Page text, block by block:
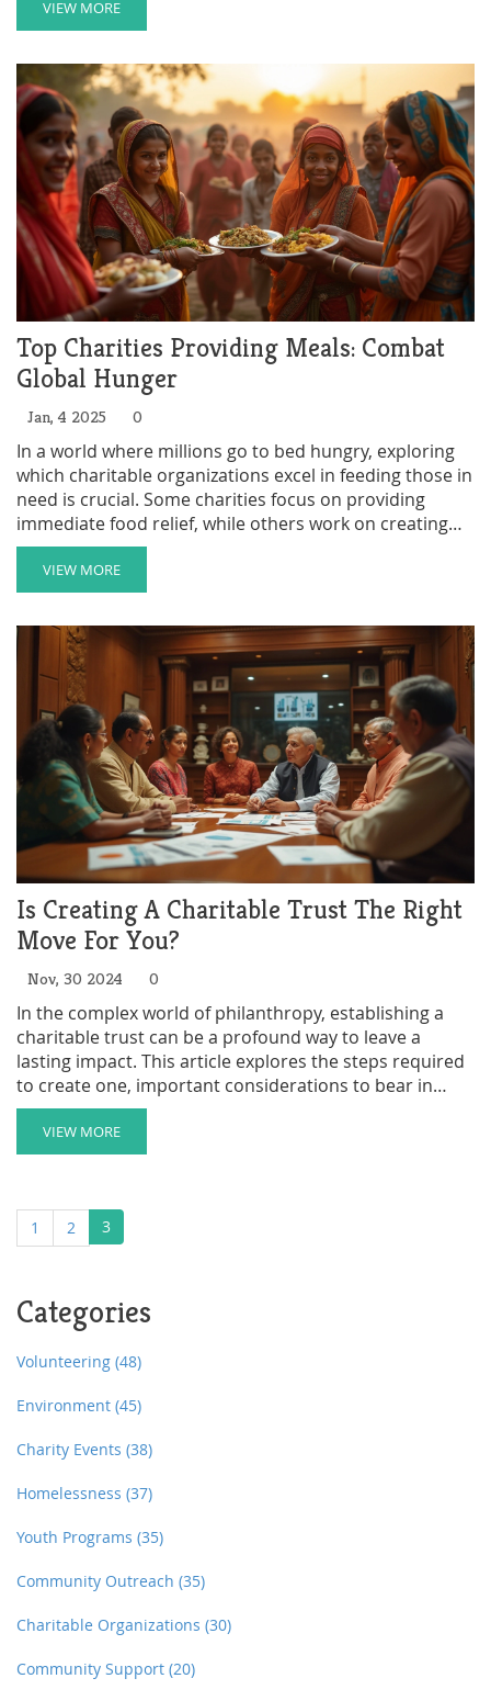
organization on a budget, covering essential steps
such as building a dedicated team, developing a
sustainable plan, and seeking partnerships and in-kind
donations. Learn how to leverage available resources
to turn your charitable dreams into action.
VIEW MORE
Top Charities Providing Meals: Combat
Global Hunger
Jan, 4 2025 0
In a world where millions go to bed hungry, exploring
which charitable organizations excel in feeding those in
need is crucial. Some charities focus on providing
immediate food relief, while others work on creating
sustainable systems for food production and
distribution. The effectiveness of a charity can be
measured by the number of meals provided and the
impact it has on the local communities. This article
delves into the leading charities on a mission to end
hunger, analyzing their strategies and reach.
VIEW MORE
Is Creating A Charitable Trust The Right
Move For You?
Nov, 30 2024 0
In the complex world of philanthropy, establishing a
charitable trust can be a profound way to leave a
lasting impact. This article explores the steps required
to create one, important considerations to bear in
mind, and the benefits it offers both to cause and
donor. Learn how this choice can provide significant
tax advantages while shaping the future of your
love for a cause, understanding the ins and outs of
charitable trusts helps ensure your contributions have
the intended effect.
VIEW MORE
1 2 3
Categories
Volunteering (48)
Environment (45)
Charity Events (38)
Homelessness (37)
Youth Programs (35)
Community Outreach (35)
Charitable Organizations (30)
Community Support (20)